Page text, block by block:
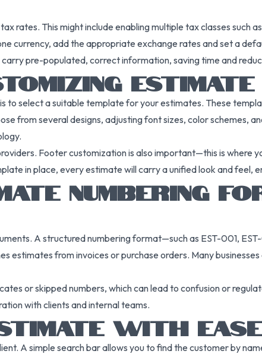
rates. This might include enabling multiple tax classes such
currency, add the appropriate exchange rates and set a
pre-populated, correct information, saving time and
to select a suitable template for your estimates. These
from several designs, adjusting font sizes, color schemes,
Footer customization is also important—this is where
in place, every estimate will carry a unified look and feel,
NUMBERING
A structured numbering format—such as EST-001,
estimates from invoices or purchase orders. Many
or skipped numbers, which can lead to confusion or
with clients and internal teams.
WITH EASE
A simple search bar allows you to find the customer by